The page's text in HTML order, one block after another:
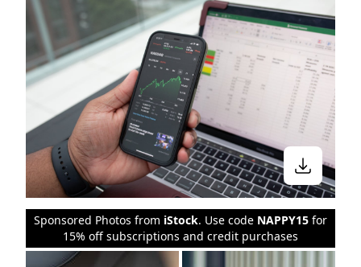
Sponsored Photos from iStock. Use code NAPPY15 for
15% off subscriptions and credit purchases